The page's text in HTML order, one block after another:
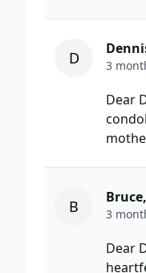
D 3
Dear
B 3
Dear